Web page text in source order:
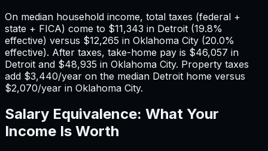
On median household income, total taxes (federal +
state + FICA) come to $11,343 in Detroit (19.8%
effective) versus $12,265 in Oklahoma City (20.0%
effective). After taxes, take-home pay is $46,057 in
Detroit and $48,935 in Oklahoma City. Property taxes
add $3,440/year on the median Detroit home versus
$2,070/year in Oklahoma City.
Salary Equivalence: What Your
Income Is Worth